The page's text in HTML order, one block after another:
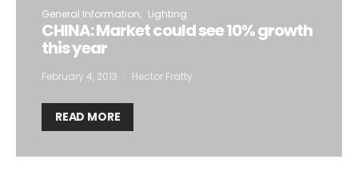
General Information Lighting
CHINA: Market could see 10% growth
this year
February 4, 2013 Hector Fratty
READ MORE